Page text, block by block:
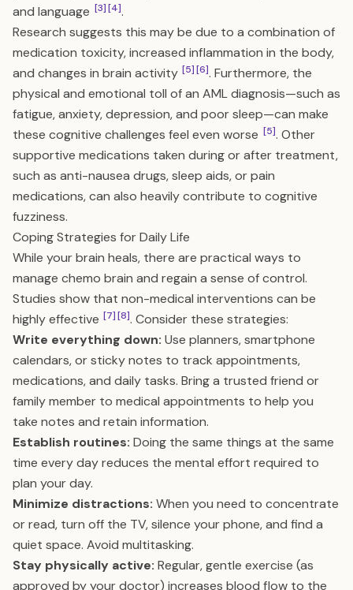
and language [3][4].
Research suggests this may be due to a combination of
medication toxicity, increased inflammation in the body,
and changes in brain activity [5][6]. Furthermore, the
physical and emotional toll of an AML diagnosis—such as
fatigue, anxiety, depression, and poor sleep—can make
these cognitive challenges feel even worse [5]. Other
supportive medications taken during or after treatment,
such as anti-nausea drugs, sleep aids, or pain
medications, can also heavily contribute to cognitive
fuzziness.
Coping Strategies for Daily Life
While your brain heals, there are practical ways to
manage chemo brain and regain a sense of control.
Studies show that non-medical interventions can be
highly effective [7][8]. Consider these strategies:
Write everything down: Use planners, smartphone
calendars, or sticky notes to track appointments,
medications, and daily tasks. Bring a trusted friend or
family member to medical appointments to help you
take notes and retain information.
Establish routines: Doing the same things at the same
time every day reduces the mental effort required to
plan your day.
Minimize distractions: When you need to concentrate
or read, turn off the TV, silence your phone, and find a
quiet space. Avoid multitasking.
Stay physically active: Regular, gentle exercise (as
approved by your doctor) increases blood flow to the